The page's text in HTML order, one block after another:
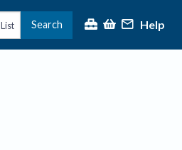
List Search Help